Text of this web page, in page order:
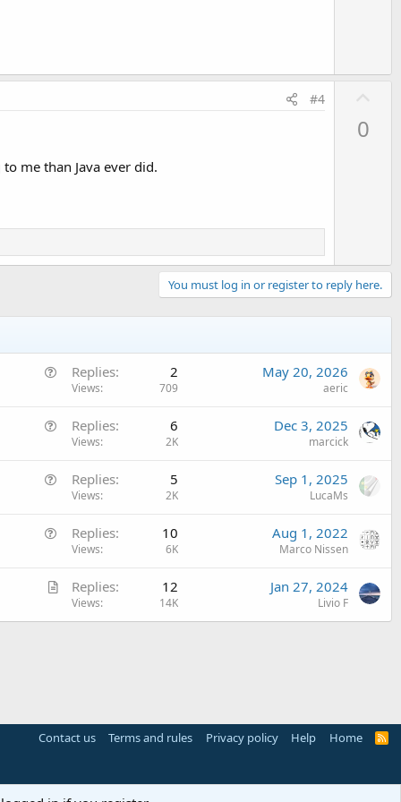
#4
me than Java ever did.
0
You must log in or register to reply here.
Replies 2
Views 709
May 20, 2026
aeric
Replies 6
Views 2K
Dec 3, 2025
marcick
o
Replies 5
Views 2K
Sep 1, 2025
LucaMs
s
i
Replies 10
Views 6K
Aug 1, 2022
Marco Nissen
A
t
Replies 12
Views 14K
Jan 27, 2024
Livio F
Contact us Terms and rules Privacy policy Help Home
R